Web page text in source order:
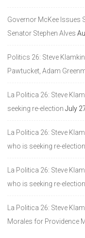
Governor McKee Issues
Senator Stephen Alves
Politics 26: Steve
Pawtucket, Adam
La Politica 26: Steve
seeking re-election July
La Politica 26: Steve
who is seeking re-election
La Politica 26: Steve
who is seeking re-election.
La Politica 26: Steve
Morales for Providence